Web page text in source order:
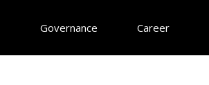
Governance Career